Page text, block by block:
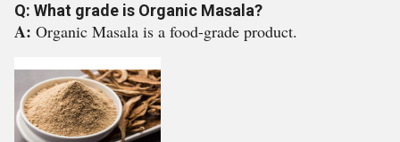
Q: What grade is Organic Masala?
A: Organic Masala is a food-grade product.